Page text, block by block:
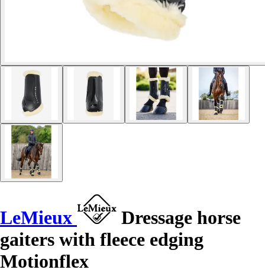
LeMieux
Dressage horse
gaiters with fleece edging
Motionflex